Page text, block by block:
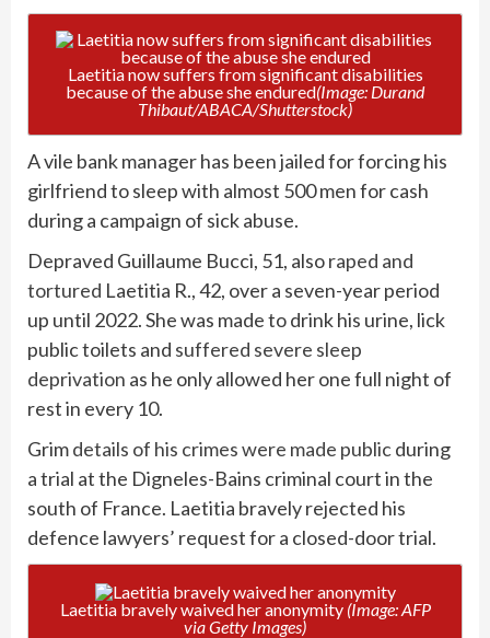
Laetitia now suffers from significant disabilities
because of the abuse she endured(Image: Durand
Thibaut/ABACA/Shutterstock)
A vile bank manager has been jailed for forcing his
girlfriend to sleep with almost 500 men for cash
during a campaign of sick abuse.
Depraved Guillaume Bucci, 51, alsoraped and
tortured Laetitia R., 42, over a seven-year period
up until 2022. She was made to drink his urine, lick
public toilets and suffered severe sleep
deprivation as he only allowed her one full night of
rest in every 10.
Grimdetails of his crimes were made publicduring
a trial at the Digneles-Bains criminal court in the
south of France. Laetitia bravely rejected his
defence lawyers’ request for a closed-door trial.
Laetitia bravely waived her anonymity (Image: AFP
via Getty Images)